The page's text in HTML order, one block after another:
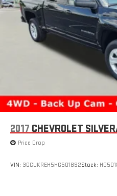
2017 CHEVROLET
Price Drop
VIN: 3GCUKREH5HG501892Stock: